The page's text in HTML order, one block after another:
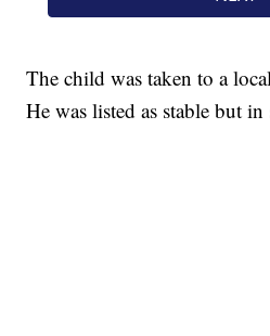
The child was taken to a
He was listed as stable but